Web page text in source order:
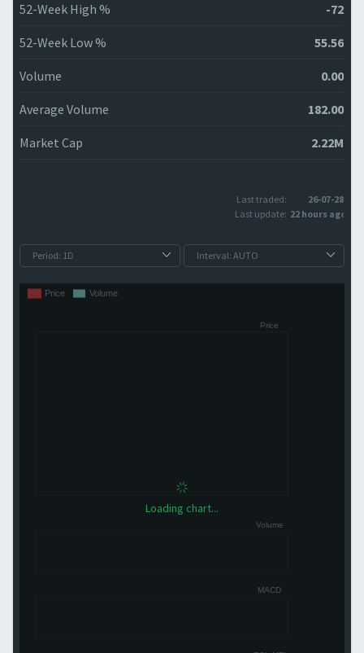
52-Week High % -72
52-Week Low % 55.56
Volume 0.00
Average Volume 182.00
Market Cap 2.22M
Last traded:
26-07-28
Last update: 22 hours ago
Loading chart...